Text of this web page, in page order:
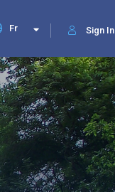
Sign In
Fr